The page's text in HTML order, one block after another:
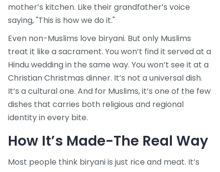
mother’s kitchen. Like their grandfather’s voice
saying, "This is how we do it."
Even non-Muslims love biryani. But only Muslims
treat it like a sacrament. You won’t find it served at a
Hindu wedding in the same way. You won’t see it at a
Christian Christmas dinner. It’s not a universal dish.
It’s a cultural one. And for Muslims, it’s one of the few
dishes that carries both religious and regional
identity in every bite.
How It’s Made-The Real Way
Most people think biryani is just rice and meat. It’s